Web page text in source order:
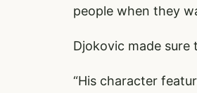
people when they
Djokovic made
“His character